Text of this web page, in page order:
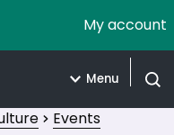
My account
Menu
Events